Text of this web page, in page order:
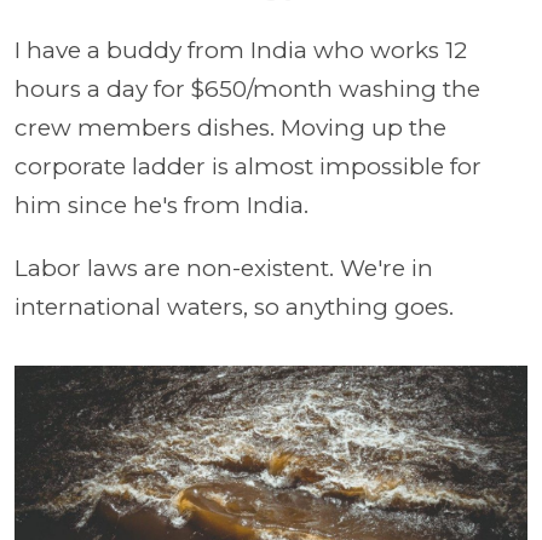
I have a buddy from India who works 12
hours a day for $650/month washing the
crew members dishes. Moving up the
corporate ladder is almost impossible for
him since he's from India.
Labor laws are non-existent. We're in
international waters, so anything goes.